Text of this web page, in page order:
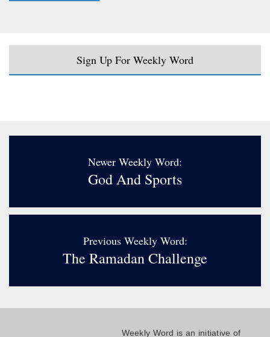
Sign Up For Weekly Word
Newer Weekly Word:
God And Sports
Previous Weekly Word:
The Ramadan Challenge
Weekly Word is an initiative of